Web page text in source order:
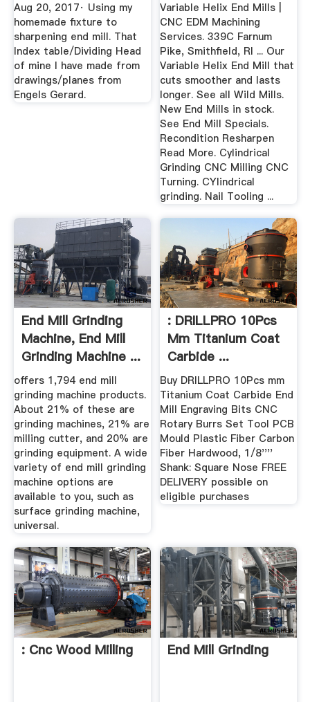
Aug 20, 2017· Using my
homemade fixture to
sharpening end mill. That
Index table/Dividing Head
of mine I have made from
drawings/planes from
Engels Gerard.
Variable Helix End Mills |
CNC EDM Machining
Services. 339C Farnum
Pike, Smithfield, RI ... Our
Variable Helix End Mill that
cuts smoother and lasts
longer. See all Wild Mills.
New End Mills in stock.
See End Mill Specials.
Recondition Resharpen
Read More. Cylindrical
Grinding CNC Milling CNC
Turning. CYlindrical
grinding. Nail Tooling ...
End Mill Grinding
Machine, End Mill
Grinding Machine ...
offers 1,794 end mill
grinding machine products.
About 21% of these are
grinding machines, 21% are
milling cutter, and 20% are
grinding equipment. A wide
variety of end mill grinding
machine options are
available to you, such as
surface grinding machine,
universal.
: DRILLPRO 10Pcs
Mm Titanium Coat
Carbide ...
Buy DRILLPRO 10Pcs mm
Titanium Coat Carbide End
Mill Engraving Bits CNC
Rotary Burrs Set Tool PCB
Mould Plastic Fiber Carbon
Fiber Hardwood, 1/8''''
Shank: Square Nose FREE
DELIVERY possible on
eligible purchases
: Cnc Wood Milling End Mill Grinding